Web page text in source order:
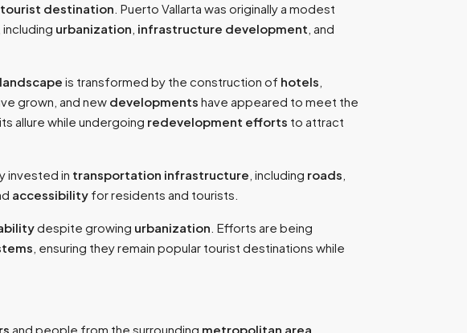
tourist destination . Puerto Vallarta was originally a modest
including urbanization infrastructure development , and
landscape is transformed by the construction of hotels
grown, and new developments have appeared to meet the
its allure while undergoing redevelopment efforts to attract
invested in transportation infrastructure , including roads
accessibility for residents and tourists.
despite growing urbanization . Efforts are being
, ensuring they remain popular tourist destinations while
and people from the surrounding metropolitan area